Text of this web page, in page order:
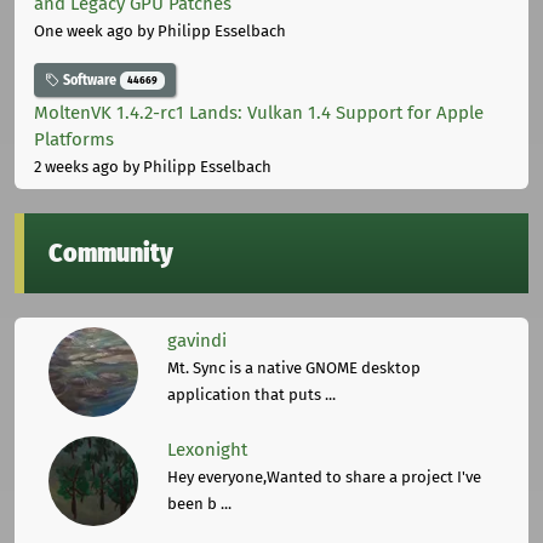
One week ago by Philipp Esselbach
Software 44669
MoltenVK 1.4.2-rc1 Lands: Vulkan 1.4 Support for Apple
Platforms
2 weeks ago by Philipp Esselbach
Community
gavindi
Mt. Sync is a native GNOME desktop
application that puts ...
Lexonight
Hey everyone,Wanted to share a project I've
been b ...